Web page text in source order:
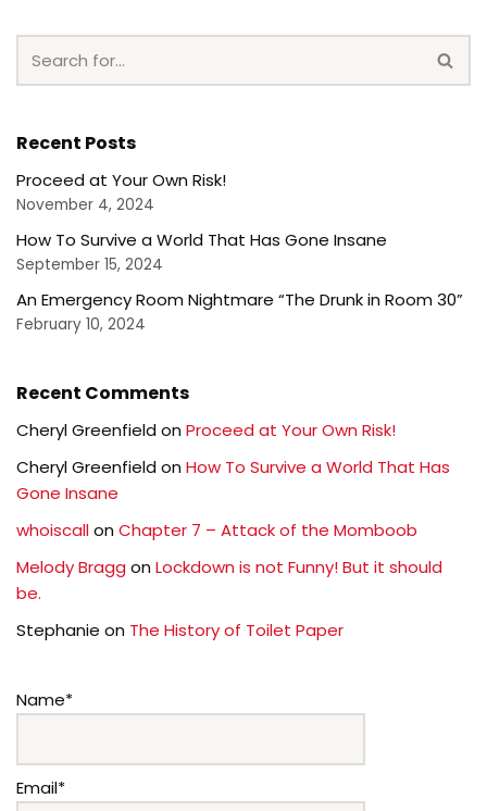
Recent Posts
Proceed at Your Own Risk!
November 4, 2024
How To Survive a World That Has Gone Insane
September 15, 2024
An Emergency Room Nightmare “The Drunk in Room 30”
February 10, 2024
Recent Comments
Cheryl Greenfield on Proceed at Your Own Risk!
Cheryl Greenfield on How To Survive a World That Has
Gone Insane
whoiscallon Chapter 7 – Attack of the Momboob
Melody Bragg on Lockdown is not Funny! But it should
be.
Stephanie on The History of Toilet Paper
Name*
Email*